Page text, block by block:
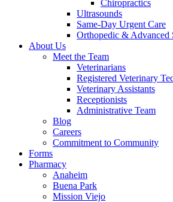
Chiropractics
Ultrasounds
Same-Day Urgent Care
Orthopedic & Advanced
About Us
Meet the Team
Veterinarians
Registered Veterinary
Veterinary Assistants
Receptionists
Administrative Team
Blog
Careers
Commitment to Community
Forms
Pharmacy
Anaheim
Buena Park
Mission Viejo